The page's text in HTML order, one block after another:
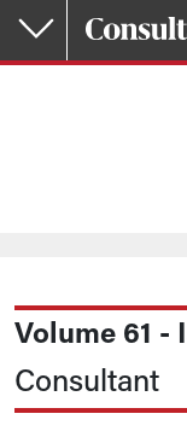
Skip to main content
Volume 61 -
Consultant